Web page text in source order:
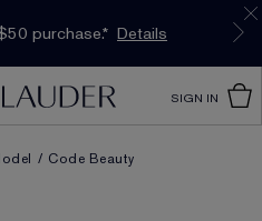
GLIMMER
Parfum
Shop Now
your purchase.* Details
Up to 40% Off Select
Shop Now
purchase.* Details
SIGN IN
Code Beauty